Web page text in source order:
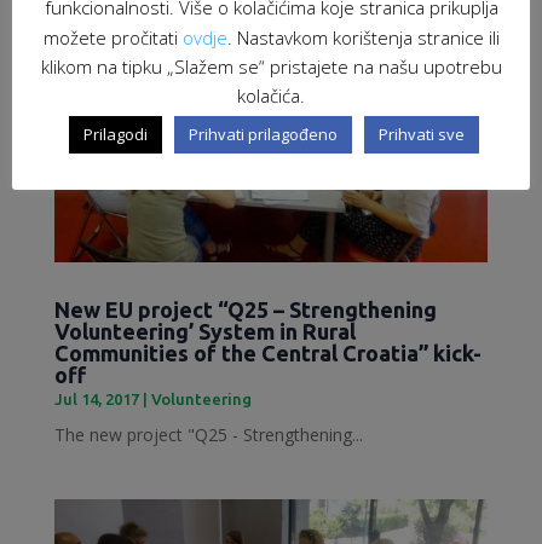
New EU project “Q25 – Strengthening
Volunteering’ System in Rural
Communities of the Central Croatia” kick-
off
Jul 14, 2017| Volunteering
The new project "Q25 - Strengthening...
funkcionalnosti. Više o kolačićima koje stranica prikuplja
možete pročitati ovdje . Nastavkom korištenja stranice ili
klikom na tipku „Slažem se“ pristajete na našu upotrebu
kolačića.
Prilagodi Prihvati prilagođeno Prihvati sve